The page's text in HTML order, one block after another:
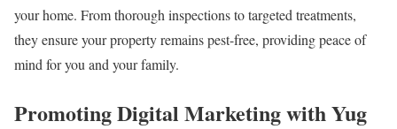
your home. From thorough inspections to targeted treatments,
they ensure your property remains pest-free, providing peace of
mind for you and your family.
Promoting Digital Marketing with Yug